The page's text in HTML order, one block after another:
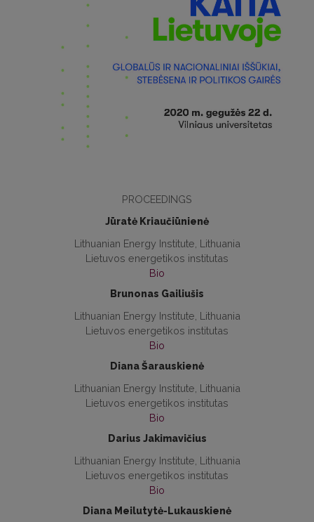
PROCEEDINGS
Jūratė Kriaučiūnienė
Lithuanian Energy Institute, Lithuania
Lietuvos energetikos institutas
Bio
Brunonas Gailiušis
Lithuanian Energy Institute, Lithuania
Lietuvos energetikos institutas
Bio
Diana Šarauskienė
Lithuanian Energy Institute, Lithuania
Lietuvos energetikos institutas
Bio
Darius Jakimavičius
Lithuanian Energy Institute, Lithuania
Lietuvos energetikos institutas
Bio
Diana Meilutytė-Lukauskienė